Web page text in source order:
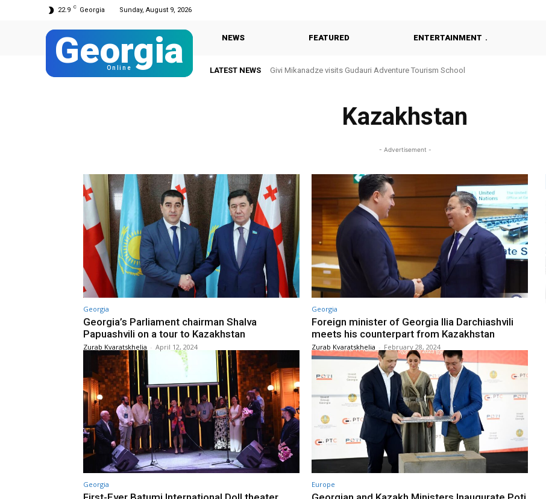
22.9 C Georgia Sunday, August 9, 2026
Georgia
Online
NEWS FEATURED ENTERTAINMENT
LATEST NEWS Givi Mikanadze visits Gudauri Adventure Tourism School
Kazakhstan
- Advertisement -
Georgia
Georgia’s Parliament chairman Shalva
Papuashvili on a tour to Kazakhstan
Zurab Kvaratskhelia - April 12, 2024
Georgia
Foreign minister of Georgia Ilia Darchiashvili
meets his counterpart from Kazakhstan
Zurab Kvaratskhelia - February 28, 2024
Georgia Europe